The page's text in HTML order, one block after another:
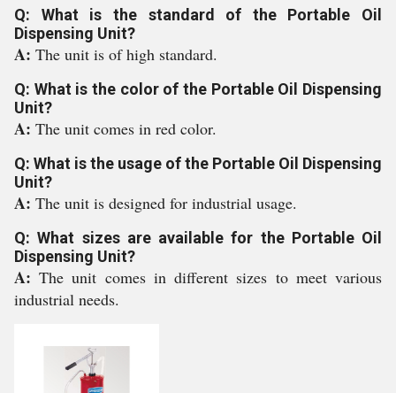
Q: What is the standard of the Portable Oil
Dispensing Unit?
A: The unit is of high standard.
Q: What is the color of the Portable Oil Dispensing
Unit?
A: The unit comes in red color.
Q: What is the usage of the Portable Oil Dispensing
Unit?
A: The unit is designed for industrial usage.
Q: What sizes are available for the Portable Oil
Dispensing Unit?
A:The unit comes in different sizes to meet various
industrial needs.